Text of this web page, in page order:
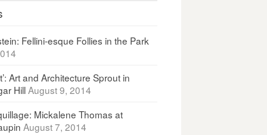
Fellini-esque Follies in the Park
Art and Architecture Sprout in
Hill August 9, 2014
Mickalene Thomas at
August 7, 2014